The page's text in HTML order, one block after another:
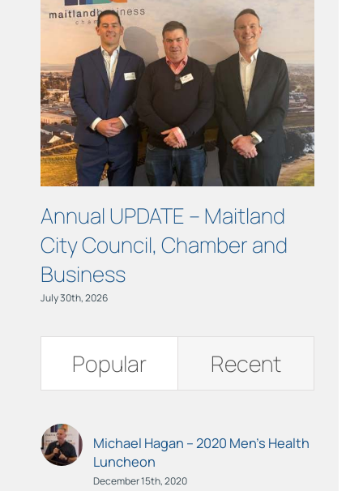
Annual UPDATE – Maitland
City Council, Chamber and
Business
July 30th, 2026
Popular Recent
Michael Hagan – 2020 Men’s Health
Luncheon
December 15th, 2020